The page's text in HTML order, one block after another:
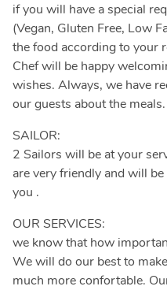
if you will have a special
(Vegan, Gluten Free, Low
the food according to your
Chef will be happy
wishes. Always, we have
our guests about the meals.
SAILOR:
2 Sailors will be at your
are very friendly and will
you .
OUR SERVICES:
we know that how
We will do our best to
much more confortable.